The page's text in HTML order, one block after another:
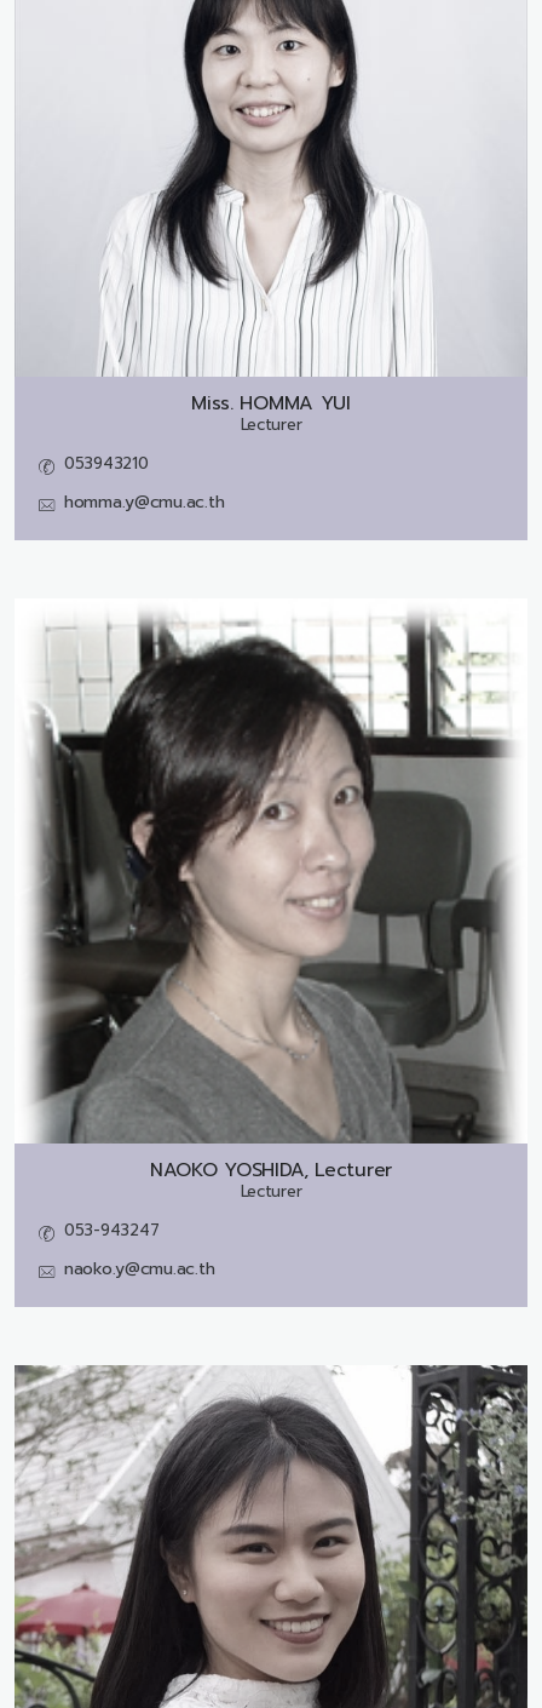
Miss. HOMMA YUI
Lecturer
053943210
homma.y@cmu.ac.th
NAOKO YOSHIDA, Lecturer
Lecturer
053-943247
naoko.y@cmu.ac.th